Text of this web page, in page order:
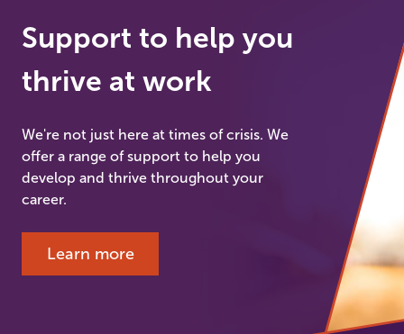
Support to help you
thrive at work
We're not just here at times of crisis. We
offer a range of support to help you
develop and thrive throughout your
career.
Learn more